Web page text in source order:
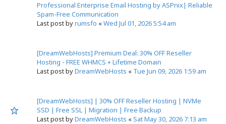
Professional Enterprise Email Hosting by ASPnix| Reliable
Spam-Free Communication
Last post byrumsfo «Wed Jul 01, 2026 5:54 am
[DreamWebHosts] Premium Deal: 30% OFF Reseller
Hosting - FREE WHMCS + Lifetime Domain
Last post byDreamWebHosts « Tue Jun 09, 2026 1:59 am
[DreamWebHosts] | 30% OFF Reseller Hosting | NVMe
SSD | Free SSL | Migration | Free Backup
Last post byDreamWebHosts «Sat May 30, 2026 7:13 am